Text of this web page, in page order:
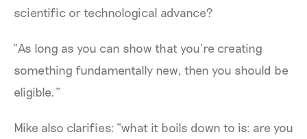
scientific or technological advance?
“As long as you can show that you’re creating
something fundamentally new, then you should be
eligible.”
Mike also clarifies: “what it boils down to is: are you